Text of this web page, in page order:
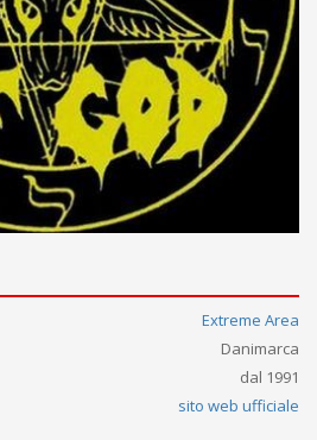
Extreme Area
Danimarca
dal 1991
sito web ufficiale